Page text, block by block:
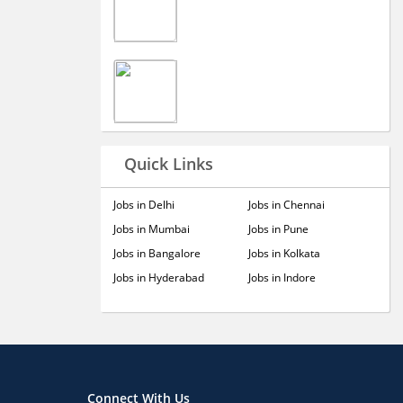
Quick Links
Jobs in Delhi
Jobs in Mumbai
Jobs in Bangalore
Jobs in Hyderabad
Jobs in Chennai
Jobs in Pune
Jobs in Kolkata
Jobs in Indore
Connect With Us